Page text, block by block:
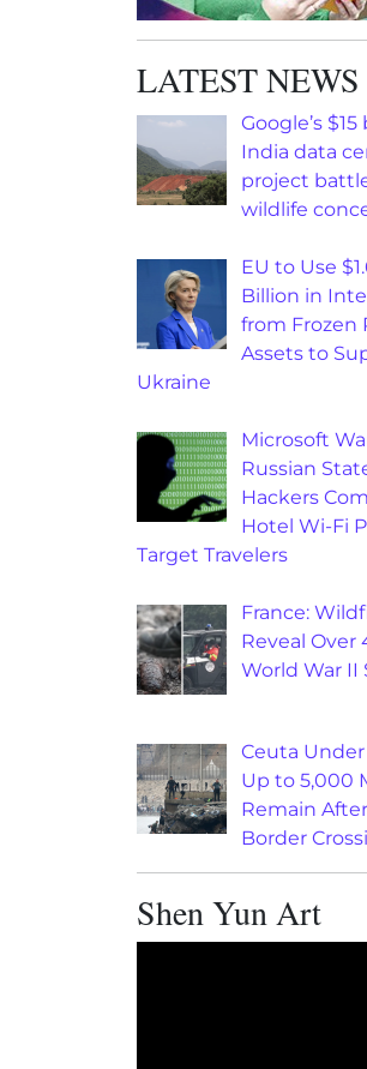
LATEST NEWS
Google’s
India data
project
wildlife
EU to Use
Billion in
from Frozen
Assets to
Ukraine
Microsoft
Russian
Hackers
Hotel Wi-Fi
Target Travelers
France:
Reveal Over
World War II
Ceuta Under
Up to 5,000
Remain
Border
Shen Yun Art